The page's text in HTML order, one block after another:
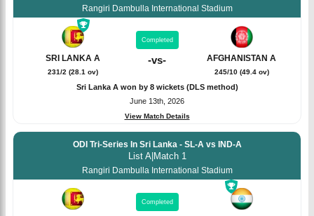
Rangiri Dambulla International Stadium
SRI LANKA A
231/2 (28.1 ov)
Completed
-vs- AFGHANISTAN A
245/10 (49.4 ov)
Sri Lanka A won by 8 wickets (DLS method)
June 13th, 2026
View Match Details
ODI Tri-Series In Sri Lanka - SL-A vs IND-A
List A| Match 1
Rangiri Dambulla International Stadium
Completed